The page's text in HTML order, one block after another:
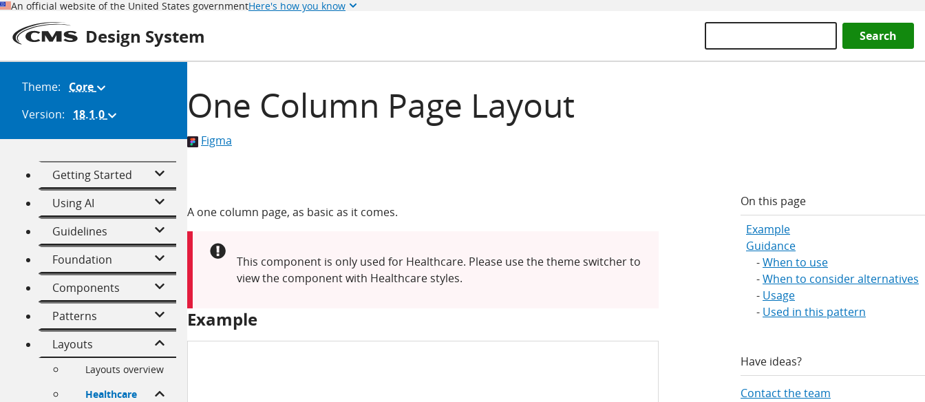
An official website of the United States governmentHere's how you know
Design System Search
Theme: Core (Change
Version: 18.1.0 (Change
Getting Started
Using AI
Guidelines
Foundation
Components
Patterns
Layouts
Layouts overview
Healthcare
One Column Page Layout
Figma
A one column page, as basic as it comes.
This component is only used for Healthcare. Please use the theme switcher to
view the component with Healthcare styles.
Example
On this page
Example
Guidance
When to use
When to consider alternatives
Usage
Used in this pattern
Have ideas?
Contact the team